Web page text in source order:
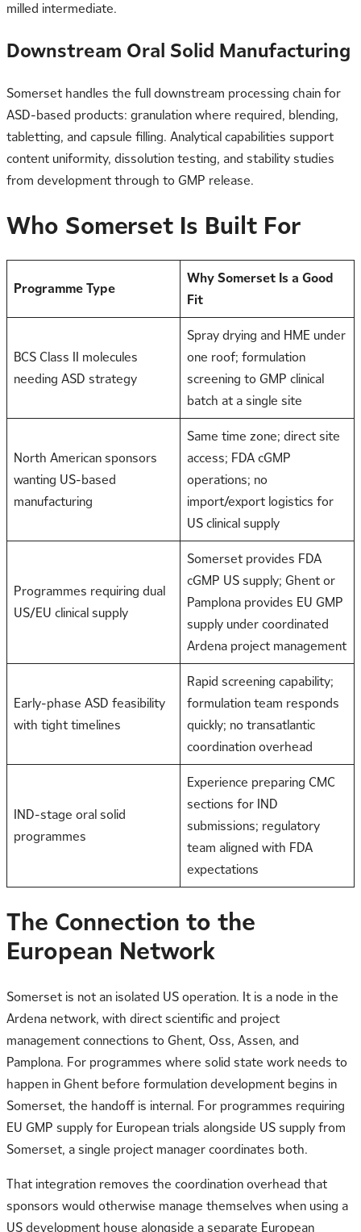
milled intermediate.
Downstream Oral Solid Manufacturing
Somerset handles the full downstream processing chain for
ASD-based products: granulation where required, blending,
tabletting, and capsule filling. Analytical capabilities support
content uniformity, dissolution testing, and stability studies
from development through to GMP release.
Who Somerset Is Built For
Programme Type
Why Somerset Is a Good
Fit
BCS Class II molecules
needing ASD strategy
Spray drying and HME under
one roof; formulation
screening to GMP clinical
batch at a single site
North American sponsors
wanting US-based
manufacturing
Same time zone; direct site
access; FDA cGMP
operations; no
import/export logistics for
US clinical supply
Programmes requiring dual
US/EU clinical supply
Somerset provides FDA
cGMP US supply; Ghent or
Pamplona provides EU GMP
supply under coordinated
Ardena project management
Early-phase ASD feasibility
with tight timelines
Rapid screening capability;
formulation team responds
quickly; no transatlantic
coordination overhead
IND-stage oral solid
programmes
Experience preparing CMC
sections for IND
submissions; regulatory
team aligned with FDA
expectations
The Connection to the
European Network
Somerset is not an isolated US operation. It is a node in the
Ardena network, with direct scientific and project
management connections to Ghent, Oss, Assen, and
Pamplona. For programmes where solid state work needs to
happen in Ghent before formulation development begins in
Somerset, the handoff is internal. For programmes requiring
EU GMP supply for European trials alongside US supply from
Somerset, a single project manager coordinates both.
That integration removes the coordination overhead that
sponsors would otherwise manage themselves when using a
US development house alongside a separate European